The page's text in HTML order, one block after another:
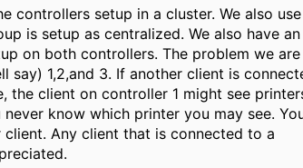
controllers setup in a cluster. We also use
is setup as centralized. We also have an
on both controllers. The problem we are
1,2,and 3. If another client is
client on controller 1 might see
know which printer you may see.
Any client that is connected to a